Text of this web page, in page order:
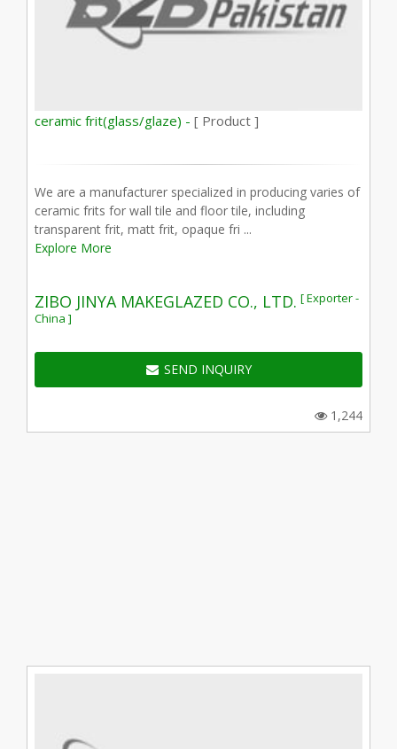
ceramic frit(glass/glaze) - [ Product ]
We are a manufacturer specialized in producing varies of
ceramic frits for wall tile and floor tile, including
transparent frit, matt frit, opaque fri ...
Explore More
ZIBO JINYA MAKEGLAZED CO., LTD. [ Exporter -
China ]
SEND INQUIRY
1,244